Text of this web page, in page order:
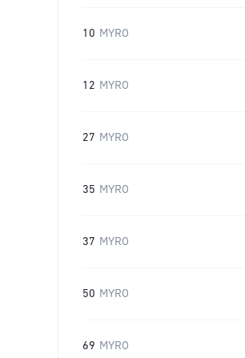
10 MYRO
12 MYRO
27 MYRO
35 MYRO
37 MYRO
50 MYRO
69 MYRO